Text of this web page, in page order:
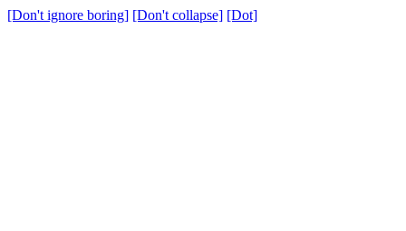
[Don't ignore boring] [Don't collapse] [Dot]